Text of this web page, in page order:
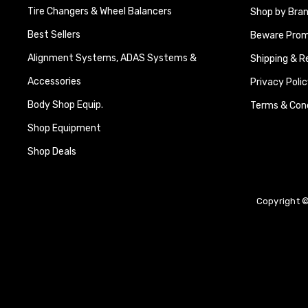
Tire Changers & Wheel Balancers
Best Sellers
Alignment Systems, ADAS Systems &
Accessories
Body Shop Equip.
Shop Equipment
Shop Deals
Shop by
Beware
Shipping &
Privacy
Terms &
Copyright